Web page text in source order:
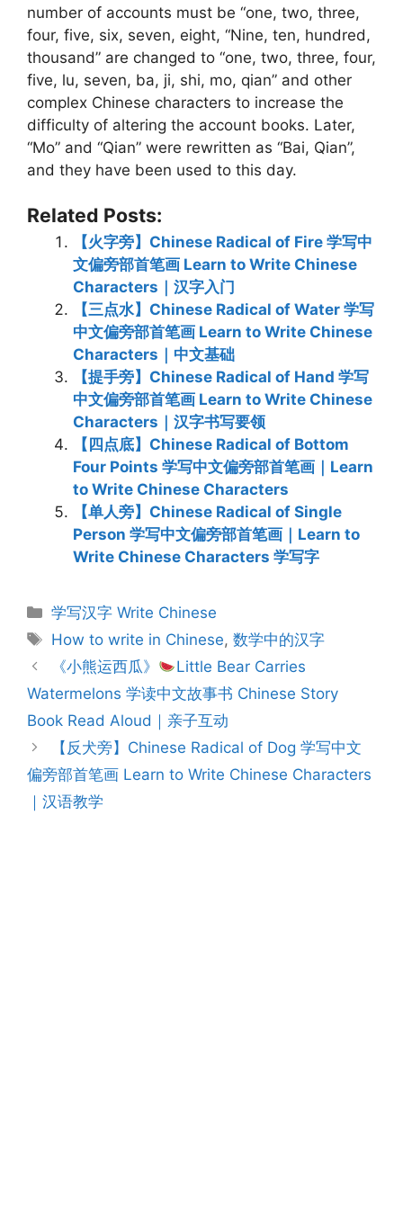
number of accounts must be “one, two, three,
four, five, six, seven, eight, “Nine, ten, hundred,
thousand” are changed to “one, two, three, four,
five, lu, seven, ba, ji, shi, mo, qian” and other
complex Chinese characters to increase the
difficulty of altering the account books. Later,
“Mo” and “Qian” were rewritten as “Bai, Qian”,
and they have been used to this day.
Related Posts:
【火字旁】Chinese Radical of Fire 学写中
文偏旁部首笔画 Learn to Write Chinese
Characters｜汉字入门
【三点水】Chinese Radical of Water 学写
中文偏旁部首笔画 Learn to Write Chinese
Characters｜中文基础
【提手旁】Chinese Radical of Hand 学写
中文偏旁部首笔画 Learn to Write Chinese
Characters｜汉字书写要领
【四点底】Chinese Radical of Bottom
Four Points 学写中文偏旁部首笔画｜Learn
to Write Chinese Characters
【单人旁】Chinese Radical of Single
Person 学写中文偏旁部首笔画｜Learn to
Write Chinese Characters 学写字
Categories
学写汉字 Write Chinese
Tags
How to write in Chinese,数学中的汉字
Post
navigation
《小熊运西瓜》
Little Bear Carries
Watermelons 学读中文故事书 Chinese Story
Book Read Aloud｜亲子互动
【反犬旁】Chinese Radical of Dog 学写中文
偏旁部首笔画 Learn to Write Chinese Characters
｜汉语教学